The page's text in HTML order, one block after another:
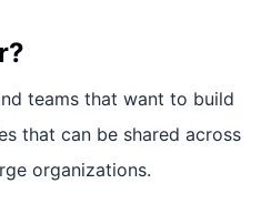
teams that want to build
that can be shared across
organizations.